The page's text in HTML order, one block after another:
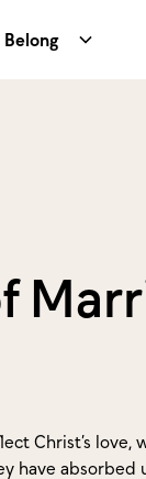
Belong
Christ’s love,
have